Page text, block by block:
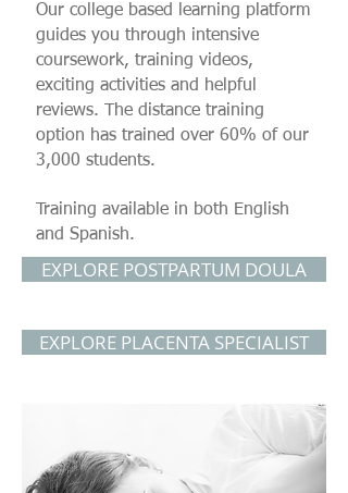
Our college based learning platform
guides you through intensive
coursework, training videos,
exciting activities and helpful
reviews. The distance training
option has trained over 60% of our
3,000 students.
Training available in both English
and Spanish.
EXPLORE POSTPARTUM DOULA
EXPLORE PLACENTA SPECIALIST